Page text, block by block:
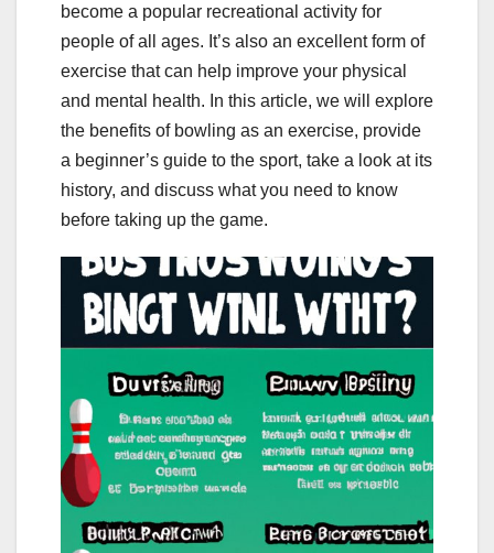
become a popular recreational activity for
people of all ages. It’s also an excellent form of
exercise that can help improve your physical
and mental health. In this article, we will explore
the benefits of bowling as an exercise, provide
a beginner’s guide to the sport, take a look at its
history, and discuss what you need to know
before taking up the game.